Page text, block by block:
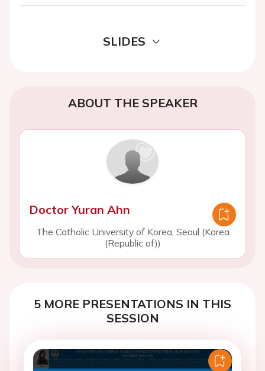
SLIDES
ABOUT THE SPEAKER
Doctor Yuran Ahn
The Catholic University of Korea, Seoul (Korea
(Republic of))
5 MORE PRESENTATIONS IN THIS
SESSION